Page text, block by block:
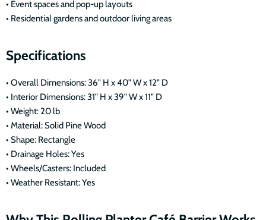
• Event spaces and pop-up layouts
• Residential gardens and outdoor living areas
Specifications
• Overall Dimensions: 36" H x 40" W x 12" D
• Interior Dimensions: 31" H x 39" W x 11" D
• Weight: 20 lb
• Material: Solid Pine Wood
• Shape: Rectangle
• Drainage Holes: Yes
• Wheels/Casters: Included
• Weather Resistant: Yes